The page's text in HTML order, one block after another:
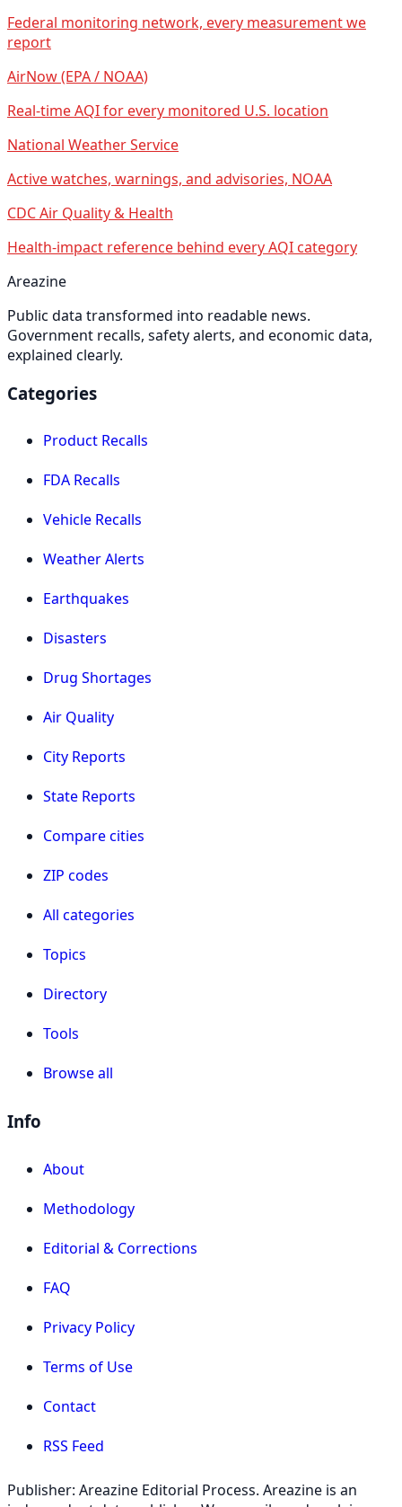
Federal monitoring network, every measurement we
report
AirNow (EPA / NOAA)
Real-time AQI for every monitored U.S. location
National Weather Service
Active watches, warnings, and advisories, NOAA
CDC Air Quality & Health
Health-impact reference behind every AQI category
Areazine
Public data transformed into readable news.
Government recalls, safety alerts, and economic data,
explained clearly.
Categories
Product Recalls
FDA Recalls
Vehicle Recalls
Weather Alerts
Earthquakes
Disasters
Drug Shortages
Air Quality
City Reports
State Reports
Compare cities
ZIP codes
All categories
Topics
Directory
Tools
Browse all
Info
About
Methodology
Editorial & Corrections
FAQ
Privacy Policy
Terms of Use
Contact
RSS Feed
Publisher: Areazine Editorial Process. Areazine is an